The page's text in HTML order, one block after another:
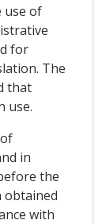
use of
for
The
that
use.
in
the
obtained
with